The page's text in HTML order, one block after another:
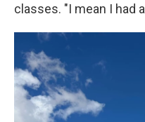
classes. "I mean I had